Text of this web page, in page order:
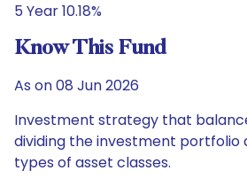
5 Year 10.18%
Know This Fund
As on 08 Jun 2026
Investment strategy that
dividing the investment portfolio
types of asset classes.